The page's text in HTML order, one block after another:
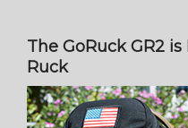
The GoRuck GR2
Ruck